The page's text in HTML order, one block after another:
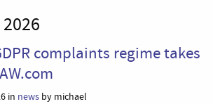
complaints regime takes
in news by michael